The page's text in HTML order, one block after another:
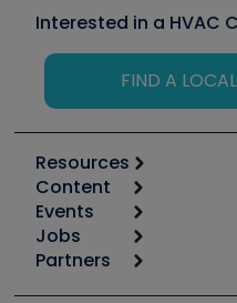
Interested in a HVAC
FIND A
Resources
Calculators
Tool list
Apps
Great Books
Content
Start
Podcasts
Events
6th Annual HVAC/R
Jobs
Job Posts
Partners